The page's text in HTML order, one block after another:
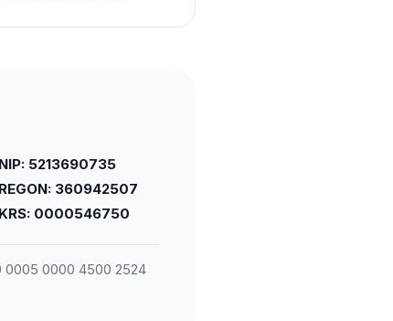
NIP: 5213690735
REGON: 360942507
KRS: 0000546750
0005 0000 4500 2524